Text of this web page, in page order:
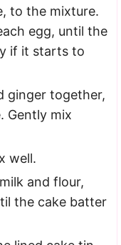
to the mixture.
egg, until the
if it starts to
ginger together,
Gently mix
well.
and flour,
the cake batter